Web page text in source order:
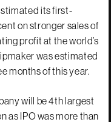
its first-
on stronger sales of
profit at the world’s
was estimated
months of this year.
will be 4th largest
as IPO was more than